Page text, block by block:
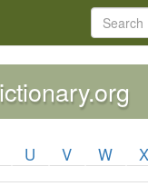
U V W X